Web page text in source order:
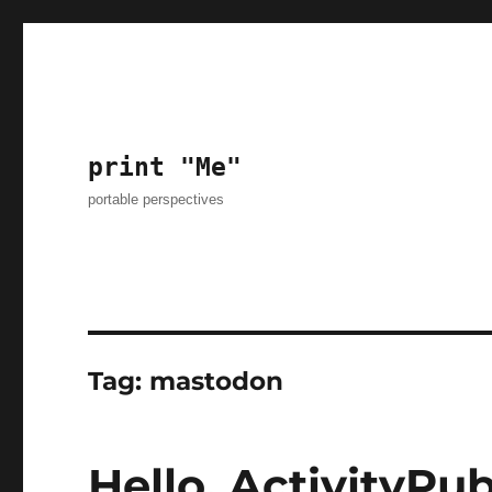
print "Me"
portable perspectives
Tag: mastodon